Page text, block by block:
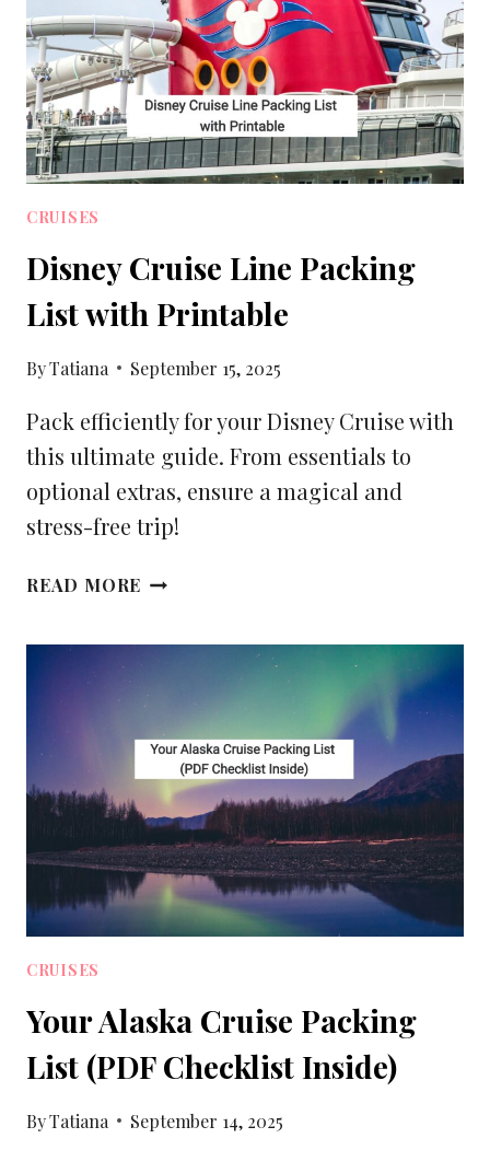
TRIP
TO
ARIZONA
CRUISES
Disney Cruise Line Packing
List with Printable
ByTatiana September 15, 2025
Pack efficiently for your Disney Cruise with
this ultimate guide. From essentials to
optional extras, ensure a magical and
stress-free trip!
READ MORE DISNEY
PACKING
PRINTABLE
CRUISES
Your Alaska Cruise Packing
List (PDF Checklist Inside)
ByTatiana September 14, 2025